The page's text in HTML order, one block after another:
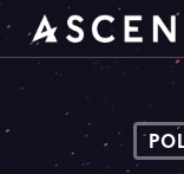
Skip
to
main
content